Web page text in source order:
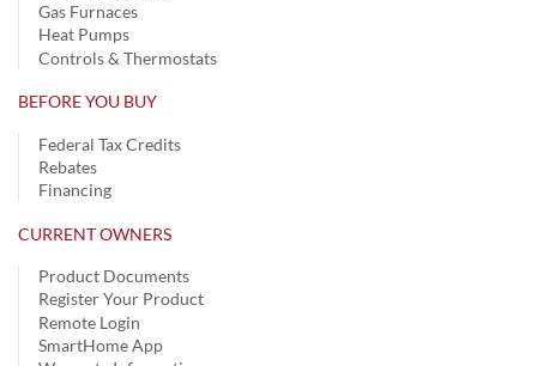
Gas Furnaces
Heat Pumps
Controls & Thermostats
BEFORE YOU BUY
Federal Tax Credits
Rebates
Financing
CURRENT OWNERS
Product Documents
Register Your Product
Remote Login
SmartHome App